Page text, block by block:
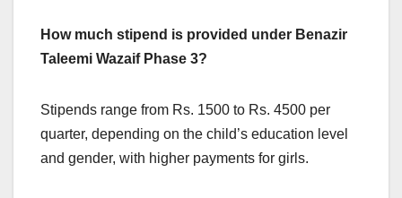
How much stipend is provided under Benazir
Taleemi Wazaif Phase 3?
Stipends range from Rs. 1500 to Rs. 4500 per
quarter, depending on the child’s education level
and gender, with higher payments for girls.